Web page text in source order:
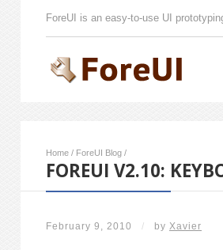
ForeUI is an easy-to-use UI
Home / ForeUI Blog /
FOREUI V2.10:
February 9, 2010 / by Xavier